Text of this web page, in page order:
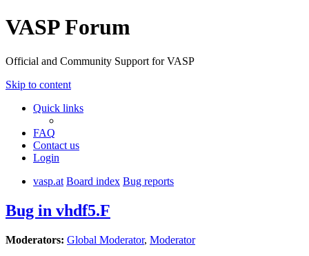
VASP Forum
Official and Community Support for VASP
Skip to content
Quick links
FAQ
Contact us
Login
vasp.at Board index Bug reports
Bug in vhdf5.F
Moderators: Global Moderator, Moderator